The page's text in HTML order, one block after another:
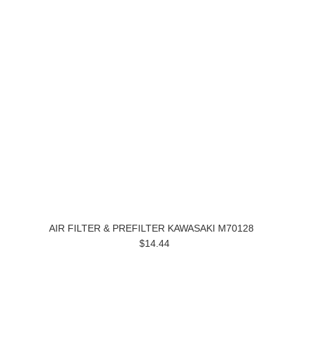
AIR FILTER & PREFILTER KAWASAKI M70128
$14.44